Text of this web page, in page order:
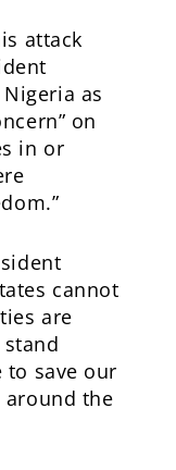
attack
as
on
in or
cannot
are
to save our
the